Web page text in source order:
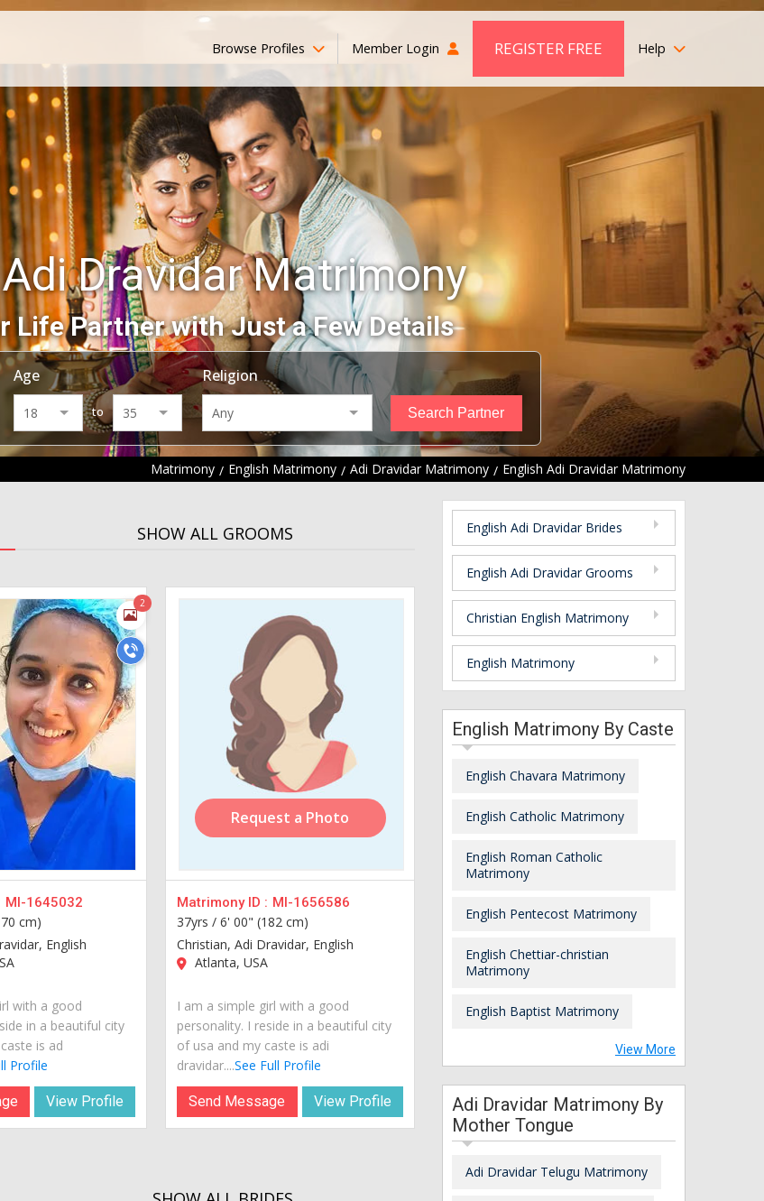
Browse Profiles Member Login REGISTER FREE Help
Dravidar Matrimony
Life Partner with Just a Few Details
Age
to
Religion
Matrimony English Matrimony Adi Dravidar Matrimony English Adi Dravidar Matrimony
SHOW ALL GROOMS
2
MI-1645032
cm)
English
with a good
in a beautiful city
is ad
Profile
View Profile
Request a Photo
Matrimony ID : MI-1656586
37yrs /6' 00" (182 cm)
Christian, Adi Dravidar, English
Atlanta, USA
I am a simple girl with a good
personality. I reside in a beautiful city
of usa and my caste is adi
dravidar....See Full Profile
Send Message View Profile
English Adi Dravidar Brides
English Adi Dravidar Grooms
Christian English Matrimony
English Matrimony
English Matrimony By Caste
English Chavara Matrimony
English Catholic Matrimony
English Roman Catholic
Matrimony
English Pentecost Matrimony
English Chettiar-christian
Matrimony
English Baptist Matrimony
View More
Adi Dravidar Matrimony By
Mother Tongue
Adi Dravidar Telugu Matrimony